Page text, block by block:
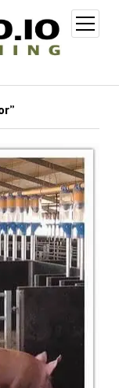
open
menu